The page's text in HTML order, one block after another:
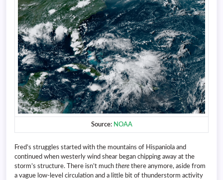
Source: NOAA
Fred’s struggles started with the mountains of Hispaniola and
continued when westerly wind shear began chipping away at the
storm’s structure. There isn’t much there there anymore, aside from
a vague low-level circulation and a little bit of thunderstorm activity